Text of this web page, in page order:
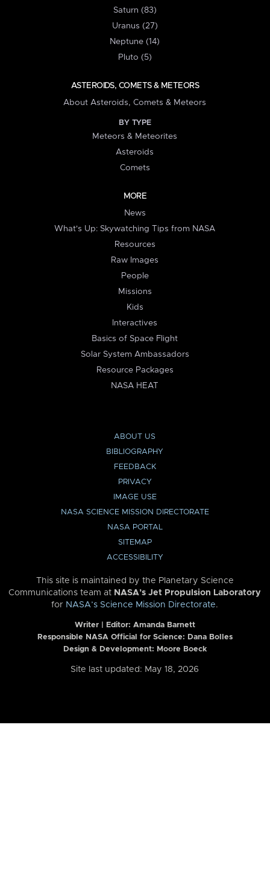
Saturn (83)
Uranus (27)
Neptune (14)
Pluto (5)
ASTEROIDS, COMETS & METEORS
About Asteroids, Comets & Meteors
BY TYPE
Meteors & Meteorites
Asteroids
Comets
MORE
News
What's Up: Skywatching Tips from NASA
Resources
Raw Images
People
Missions
Kids
Interactives
Basics of Space Flight
Solar System Ambassadors
Resource Packages
NASA HEAT
ABOUT US
BIBLIOGRAPHY
FEEDBACK
PRIVACY
IMAGE USE
NASA SCIENCE MISSION DIRECTORATE
NASA PORTAL
SITEMAP
ACCESSIBILITY
This site is maintained by the Planetary Science
Communications team at NASA’s Jet Propulsion Laboratory
for NASA’s Science Mission Directorate.
Writer | Editor: Amanda Barnett
Responsible NASA Official for Science: Dana Bolles
Design & Development: Moore Boeck
Site last updated: May 18, 2026